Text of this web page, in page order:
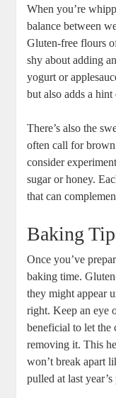
When you’re
balance between
Gluten-free flours
shy about adding
yogurt or
but also adds a hint
There’s also the
often call for brown
consider
sugar or honey.
that can
Baking
Once you’ve
baking time.
they might appear
right. Keep an eye
beneficial to let the
removing it. This
won’t break apart
pulled at last year’s